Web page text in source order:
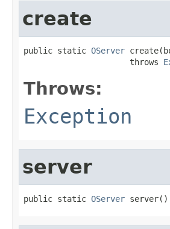
create
public static OServer
                      throws
Throws:
Exception
server
public static OServer server()